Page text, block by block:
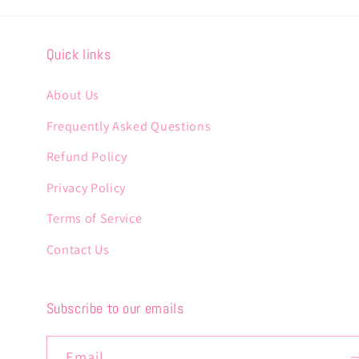
Quick links
About Us
Frequently Asked Questions
Refund Policy
Privacy Policy
Terms of Service
Contact Us
Subscribe to our emails